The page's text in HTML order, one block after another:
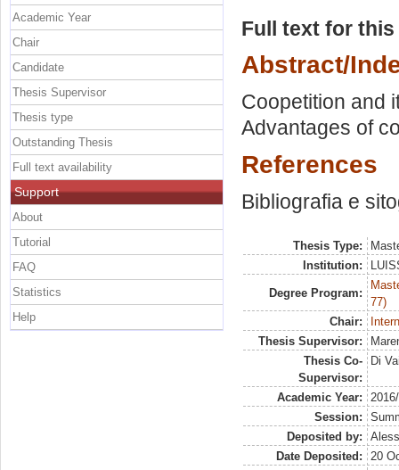
Full text for
Abstract/
Coopetition and
Advantages of
References
Bibliografia e
Thesis Type:
Institution:
Degree Program:
77)
Chair:
Thesis Supervisor:
Thesis Co-
Supervisor:
Di
Academic Year:
Session:
Deposited by:
Date Deposited:
20
Academic Year
Chair
Candidate
Thesis Supervisor
Thesis type
Outstanding Thesis
Full text availability
Support
About
Tutorial
FAQ
Statistics
Help